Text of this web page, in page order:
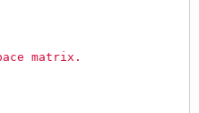
matrix.